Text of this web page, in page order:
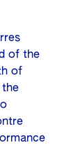
of the
of
the